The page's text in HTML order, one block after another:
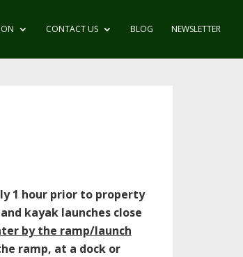
CONTACT US BLOG NEWSLETTER
1 hour prior to property
kayak launches close
by the ramp/launch
ramp, at a dock or